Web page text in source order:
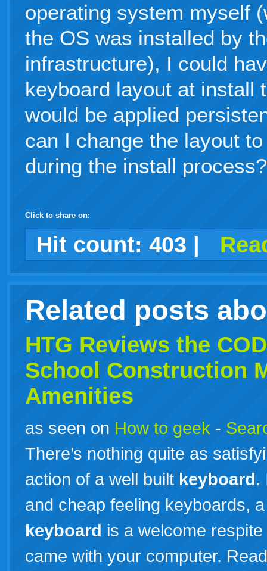
operating system myself
the OS was installed by
infrastructure), I could
keyboard layout at install
would be applied
can I change the layout
during the install process?
Click to share on:
facebook
twitter
digggoogledelicious
technorati
stumbleupon
myspace
wordpress
linkedin
gmailigooglewindows
tumblr
Hit count: 403 |
Related posts
HTG Reviews the
School Construction
Amenities
as seen on How to geek -
There’s nothing quite as
action of a well built keyboard.
and cheap feeling keyboards,
keyboard is a welcome
came with your computer.